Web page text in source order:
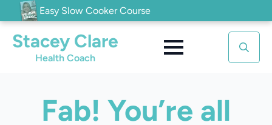
Easy Slow Cooker Course
Stacey Clare
Health Coach
Fab! You’re all